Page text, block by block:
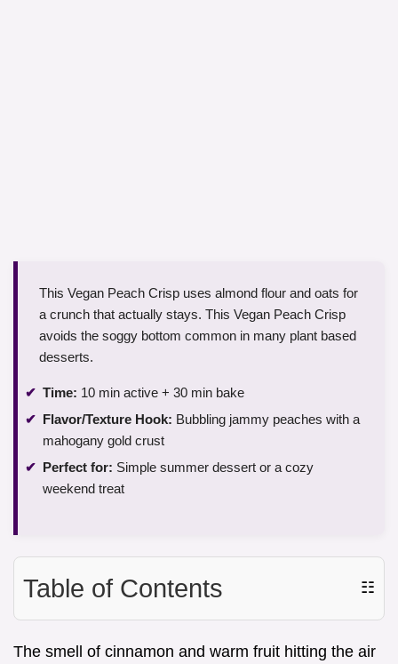
This Vegan Peach Crisp uses almond flour and oats for
a crunch that actually stays. This Vegan Peach Crisp
avoids the soggy bottom common in many plant based
desserts.
Time: 10 min active + 30 min bake
Flavor/Texture Hook: Bubbling jammy peaches with a
mahogany gold crust
Perfect for: Simple summer dessert or a cozy
weekend treat
Table of Contents ☷
The smell of cinnamon and warm fruit hitting the air